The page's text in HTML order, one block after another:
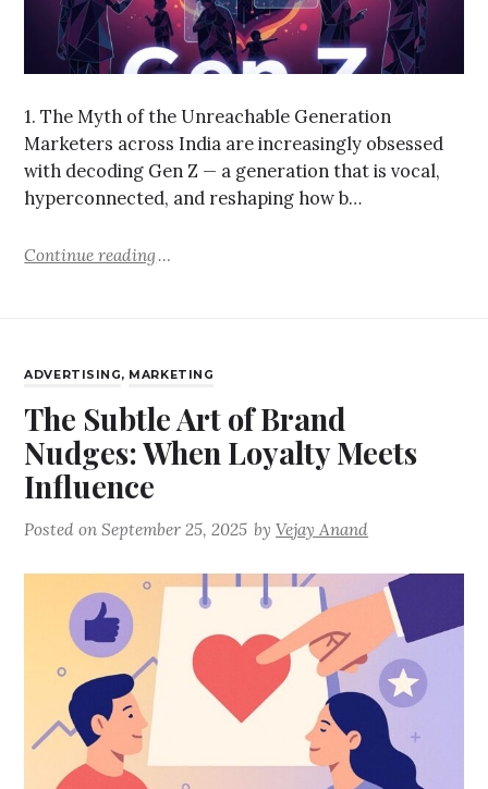
1. The Myth of the Unreachable Generation
Marketers across India are increasingly obsessed
with decoding Gen Z — a generation that is vocal,
hyperconnected, and reshaping how b…
Continue reading
ADVERTISING, MARKETING
The Subtle Art of Brand
Nudges: When Loyalty Meets
Influence
Posted onSeptember 25, 2025 byVejay Anand